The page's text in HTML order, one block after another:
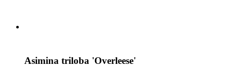
Asimina triloba 'Overleese'